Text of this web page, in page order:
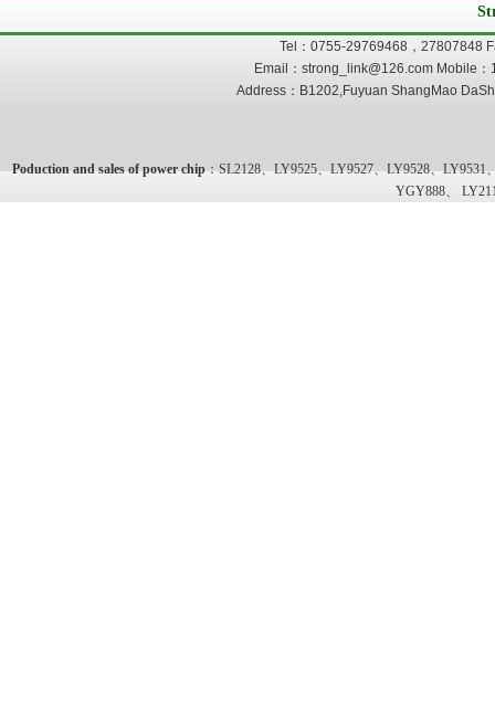
Tel：0755-29769468，27807848
Email：strong_link@126.com Mobile
Address：B1202,Fuyuan ShangMao
Poduction and sales of power chip：SL2128、LY9525、LY9527、LY9528、
YGY888、